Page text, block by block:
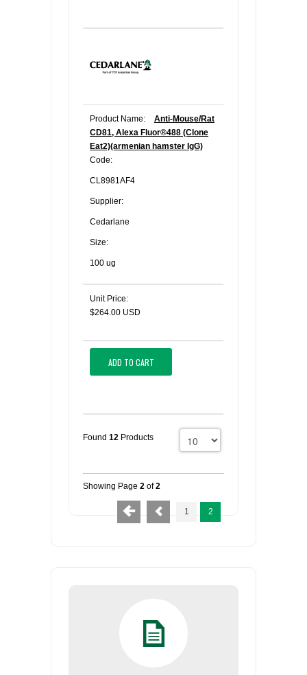
Product Name:
Anti-Mouse/Rat
CD81, Alexa Fluor®488 (Clone
Eat2)(armenian hamster IgG)
Code:
CL8981AF4
Supplier:
Cedarlane
Size:
100 ug
Unit Price:
$264.00 USD
ADD TO CART
Found 12 Products
Showing Page 2 of2
1 2